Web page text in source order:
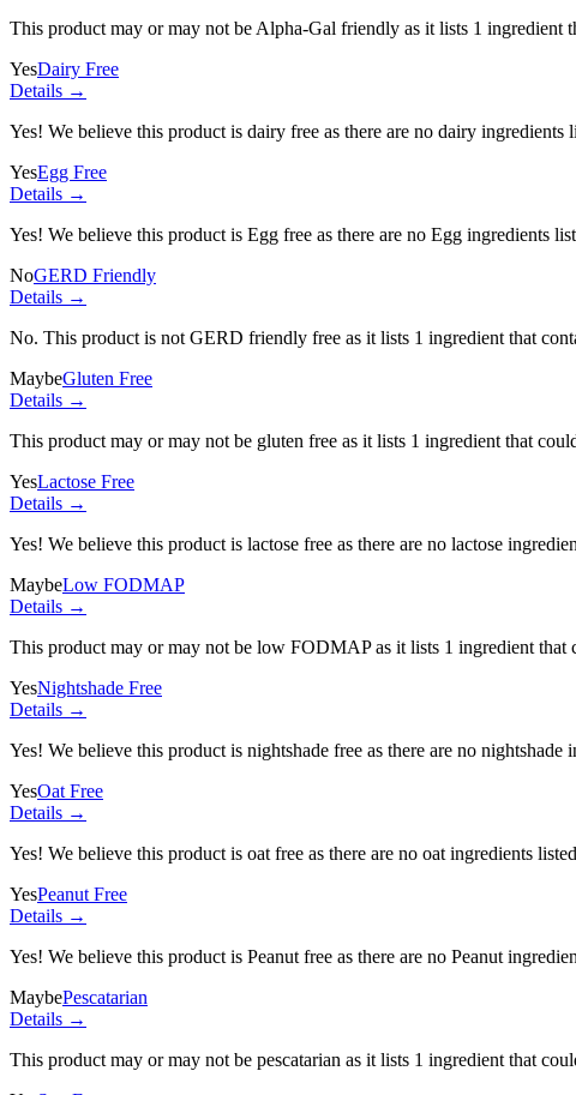
This product may or may not be Alpha-Gal friendly as it lists 1 ingredient
YesDairy Free
Details →
Yes! We believe this product is dairy free as there are no dairy ingredients
YesEgg Free
Details →
Yes! We believe this product is Egg free as there are no Egg ingredients
NoGERD Friendly
Details →
No. This product is not GERD friendly free as it lists 1 ingredient that
MaybeGluten Free
Details →
This product may or may not be gluten free as it lists 1 ingredient that
YesLactose Free
Details →
Yes! We believe this product is lactose free as there are no lactose
MaybeLow FODMAP
Details →
This product may or may not be low FODMAP as it lists 1 ingredient that
YesNightshade Free
Details →
Yes! We believe this product is nightshade free as there are no nightshade
YesOat Free
Details →
Yes! We believe this product is oat free as there are no oat ingredients
YesPeanut Free
Details →
Yes! We believe this product is Peanut free as there are no Peanut
MaybePescatarian
Details →
This product may or may not be pescatarian as it lists 1 ingredient that